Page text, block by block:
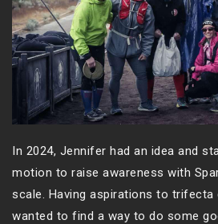
In 2024, Jennifer had an idea and
motion to raise awareness with
scale. Having aspirations to trifecta
wanted to find a way to do some